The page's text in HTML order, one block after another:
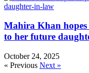
Mahira Khan hopes
to her future
October 24, 2025
« Previous Next »